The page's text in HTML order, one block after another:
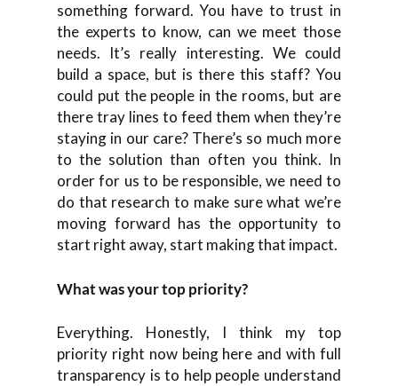
something forward. You have to trust in
the experts to know, can we meet those
needs. It’s really interesting. We could
build a space, but is there this staff? You
could put the people in the rooms, but are
there tray lines to feed them when they’re
staying in our care? There’s so much more
to the solution than often you think. In
order for us to be responsible, we need to
do that research to make sure what we’re
moving forward has the opportunity to
start right away, start making that impact.
What was your top priority?
Everything. Honestly, I think my top
priority right now being here and with full
transparency is to help people understand